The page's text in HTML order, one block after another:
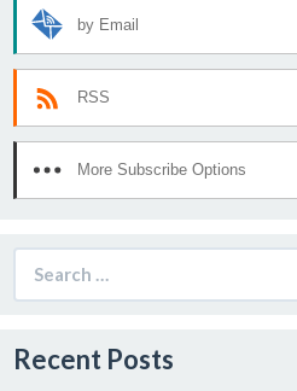
by Email
RSS
More Subscribe Options
for:
Recent Posts